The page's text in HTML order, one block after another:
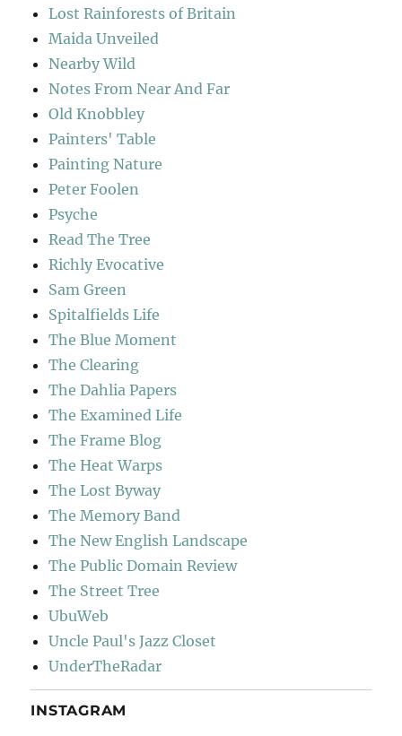
Lost Rainforests of Britain
Maida Unveiled
Nearby Wild
Notes From Near And Far
Old Knobbley
Painters' Table
Painting Nature
Peter Foolen
Psyche
Read The Tree
Richly Evocative
Sam Green
Spitalfields Life
The Blue Moment
The Clearing
The Dahlia Papers
The Examined Life
The Frame Blog
The Heat Warps
The Lost Byway
The Memory Band
The New English Landscape
The Public Domain Review
The Street Tree
UbuWeb
Uncle Paul's Jazz Closet
UnderTheRadar
INSTAGRAM